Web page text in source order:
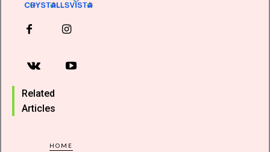
Related
Articles
HOME